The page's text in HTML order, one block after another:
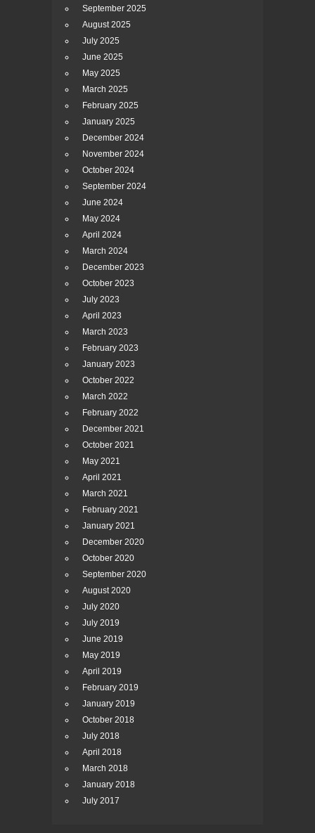
September 2025
August 2025
July 2025
June 2025
May 2025
March 2025
February 2025
January 2025
December 2024
November 2024
October 2024
September 2024
June 2024
May 2024
April 2024
March 2024
December 2023
October 2023
July 2023
April 2023
March 2023
February 2023
January 2023
October 2022
March 2022
February 2022
December 2021
October 2021
May 2021
April 2021
March 2021
February 2021
January 2021
December 2020
October 2020
September 2020
August 2020
July 2020
July 2019
June 2019
May 2019
April 2019
February 2019
January 2019
October 2018
July 2018
April 2018
March 2018
January 2018
July 2017